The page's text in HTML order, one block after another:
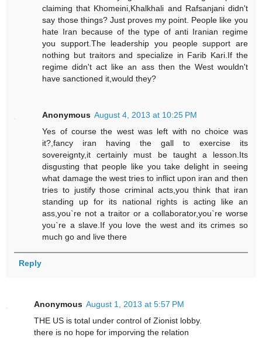
claiming that Khomeini,Khalkhali and Rafsanjani didn't
say those things? Just proves my point. People like you
hate Iran because of the type of anti Iranian regime
you support.The leadership you people support are
nothing but traitors and specialize in Farib Kari.If the
regime didn't act like an ass then the West wouldn't
have sanctioned it,would they?
Anonymous August 4, 2013 at 10:25 PM
Yes of course the west was left with no choice was
it?,fancy iran having the gall to exercise its
sovereignty,it certainly must be taught a lesson.Its
disgusting that people like you take delight in seeing
what damage the west tries to inflict upon iran and then
tries to justify those criminal acts,you think that iran
standing up for its national rights is acting like an
ass,you`re not a traitor or a collaborator,you`re worse
you`re a slave.If you love the west and its crimes so
much go and live there
Reply
Anonymous August 1, 2013 at 5:57 PM
THE US is total under control of Zionist lobby.
there is no hope for imporving the relation